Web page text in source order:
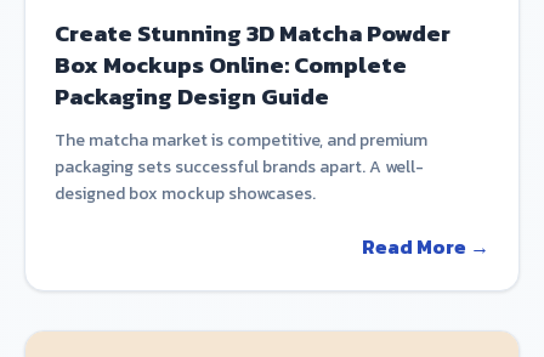
Create Stunning 3D Matcha Powder
Box Mockups Online: Complete
Packaging Design Guide
The matcha market is competitive, and premium
packaging sets successful brands apart. A well-
designed box mockup showcases.
Read More →